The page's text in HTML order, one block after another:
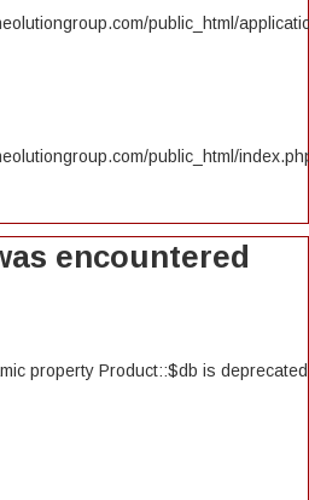
public_html/
public_html/
encountered
property Product::$db is deprecated